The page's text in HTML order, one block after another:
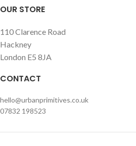
OUR STORE
110 Clarence Road
Hackney
London E5 8JA
CONTACT
hello@urbanprimitives.co.uk
07832 198523